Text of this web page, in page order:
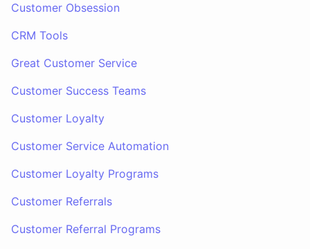
Customer Obsession
CRM Tools
Great Customer Service
Customer Success Teams
Customer Loyalty
Customer Service Automation
Customer Loyalty Programs
Customer Referrals
Customer Referral Programs